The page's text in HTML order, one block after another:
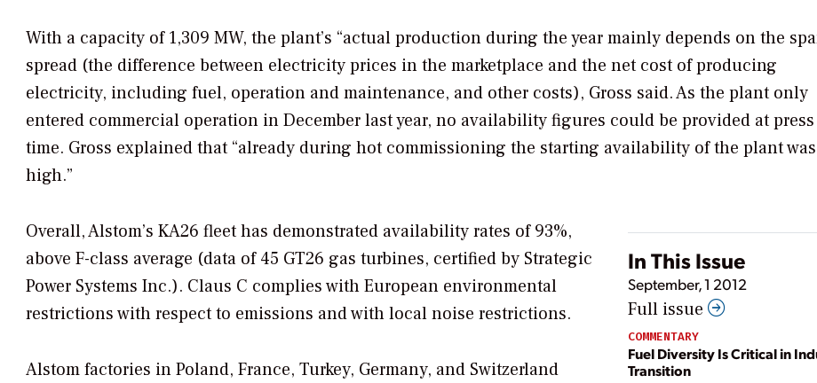
With a capacity of 1,309 MW, the plant’s “actual production during the year mainly depends on the
spread (the difference between electricity prices in the marketplace and the net cost of producing
electricity, including fuel, operation and maintenance, and other costs), Gross said. As the plant only
entered commercial operation in December last year, no availability figures could be provided at press
time. Gross explained that “already during hot commissioning the starting availability of the plant was
high.”
In This Issue
September, 1 2012
Full issue
COMMENTARY
Fuel Diversity Is Critical in
Transition
Overall, Alstom’s KA26 fleet has demonstrated availability rates of 93%,
above F-class average (data of 45 GT26 gas turbines, certified by Strategic
Power Systems Inc.). Claus C complies with European environmental
restrictions with respect to emissions and with local noise restrictions.
Alstom factories in Poland, France, Turkey, Germany, and Switzerland